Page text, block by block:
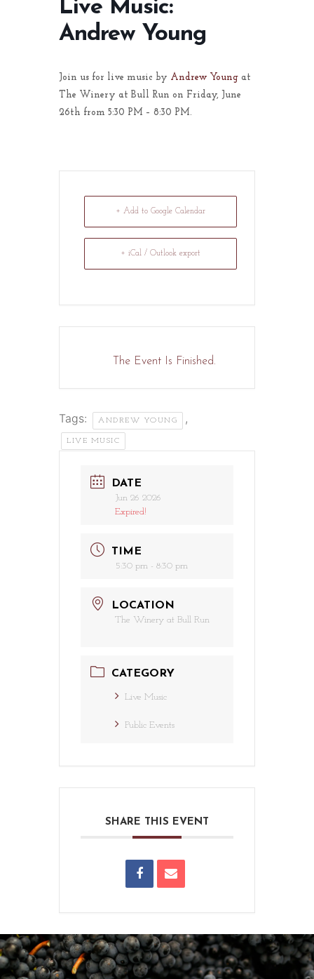
Live Music:
Andrew Young
Join us for live music by Andrew Young at
The Winery at Bull Run on Friday, June
26th from 5:30 PM – 8:30 PM.
+ Add to Google Calendar
+ iCal / Outlook export
The Event Is Finished.
Tags: ANDREW YOUNG ,
LIVE MUSIC
DATE
Jun 26 2026
Expired!
TIME
5:30 pm - 8:30 pm
LOCATION
The Winery at Bull Run
CATEGORY
Live Music
Public Events
SHARE THIS EVENT